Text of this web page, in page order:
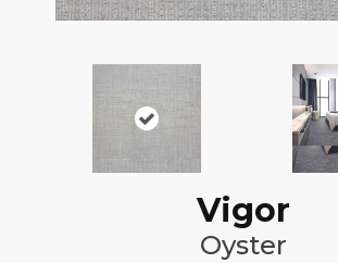
Vigor
Oyster